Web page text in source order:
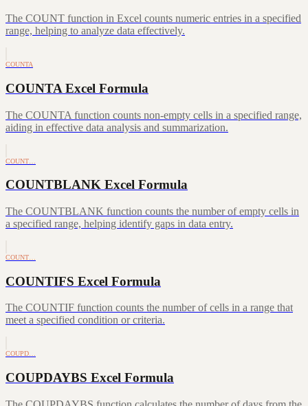
The COUNT function in Excel counts numeric entries in a specified
range, helping to analyze data effectively.
COUNTA
COUNTA Excel Formula
The COUNTA function counts non-empty cells in a specified range,
aiding in effective data analysis and summarization.
COUNT…
COUNTBLANK Excel Formula
The COUNTBLANK function counts the number of empty cells in
a specified range, helping identify gaps in data entry.
COUNT…
COUNTIFS Excel Formula
The COUNTIF function counts the number of cells in a range that
meet a specified condition or criteria.
COUPD…
COUPDAYBS Excel Formula